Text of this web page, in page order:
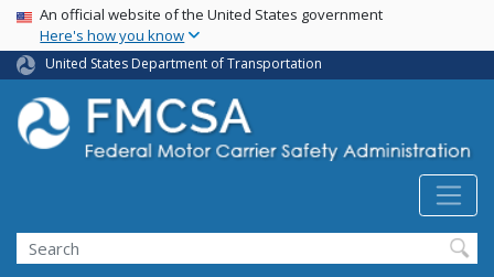
Skip
main
content
USA Banner
An official website of the United States government
Here's how you know
United States Department of Transportation
Search FMCSA
Search